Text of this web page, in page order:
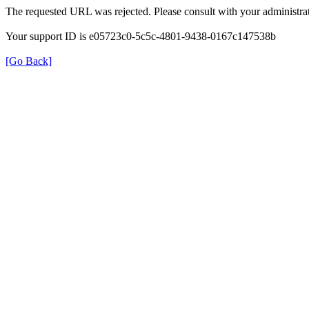
The requested URL was rejected. Please consult with your
Your support ID is e05723c0-5c5c-4801-9438-0167c147538b
[Go Back]